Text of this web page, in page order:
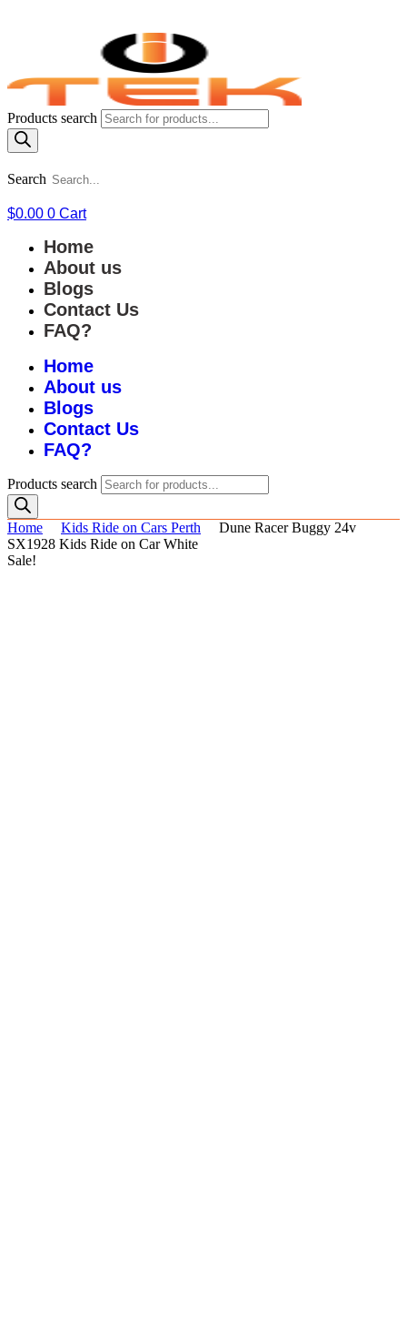
Products search
Search
$0.00 0 Cart
Home
About us
Blogs
Contact Us
FAQ?
Home
About us
Blogs
Contact Us
FAQ?
Products search
Home Kids Ride on Cars Perth
Dune Racer Buggy 24v
SX1928 Kids Ride on Car White
Sale!